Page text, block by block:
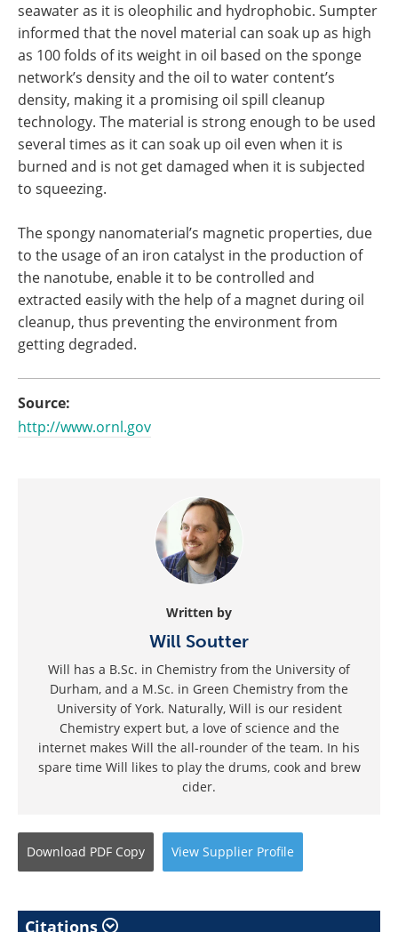
seawater as it is oleophilic and hydrophobic. Sumpter
informed that the novel material can soak up as high
as 100 folds of its weight in oil based on the sponge
network’s density and the oil to water content’s
density, making it a promising oil spill cleanup
technology. The material is strong enough to be used
several times as it can soak up oil even when it is
burned and is not get damaged when it is subjected
to squeezing.
The spongy nanomaterial’s magnetic properties, due
to the usage of an iron catalyst in the production of
the nanotube, enable it to be controlled and
extracted easily with the help of a magnet during oil
cleanup, thus preventing the environment from
getting degraded.
Source:
http://www.ornl.gov
Written by
Will Soutter
Will has a B.Sc. in Chemistry from the University of
Durham, and a M.Sc. in Green Chemistry from the
University of York. Naturally, Will is our resident
Chemistry expert but, a love of science and the
internet makes Will the all-rounder of the team. In his
spare time Will likes to play the drums, cook and brew
cider.
Download PDF Copy View Supplier Profile
Citations